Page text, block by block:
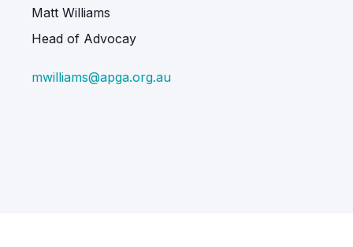
Matt Williams
Head of Advocay
mwilliams@apga.org.au